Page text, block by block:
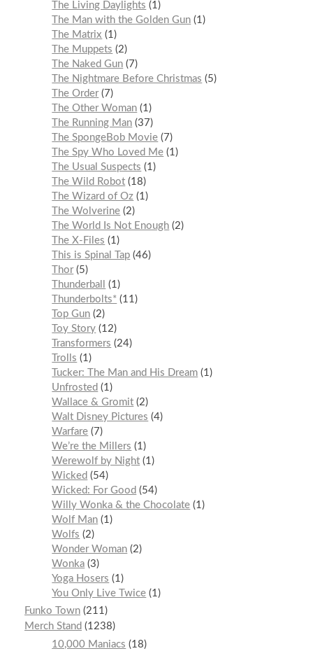
The Living Daylights
1
The Man with the Golden Gun 1
The Matrix
1
The Muppets
2
The Naked Gun 7
The Nightmare Before Christmas
5
The Order 7
The Other Woman 1
The Running Man 37
The SpongeBob Movie 7
The Spy Who Loved Me 1
The Usual Suspects
1
The Wild Robot 18
The Wizard of Oz 1
The Wolverine 2
The World Is Not Enough 2
The X-Files
1
This is Spinal Tap 46
Thor 5
Thunderball
1
Thunderbolts* 11
Top Gun 2
Toy Story 12
Transformers
24
Trolls
1
Tucker: The Man and His Dream 1
Unfrosted
1
Wallace & Gromit 2
Walt Disney Pictures
4
Warfare 7
We’re the Millers
1
Werewolf by Night 1
Wicked
54
Wicked: For Good
54
Willy Wonka & the Chocolate 1
Wolf Man 1
Wolfs
2
Wonder Woman 2
Wonka 3
Yoga Hosers
1
You Only Live Twice 1
Funko Town 211
Merch Stand
1238
10,000 Maniacs
18